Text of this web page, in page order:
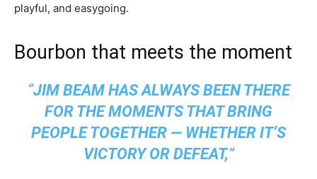
playful, and easygoing.
Bourbon that meets the moment
“JIM BEAM HAS ALWAYS BEEN THERE
FOR THE MOMENTS THAT BRING
PEOPLE TOGETHER — WHETHER IT’S
VICTORY OR DEFEAT,”